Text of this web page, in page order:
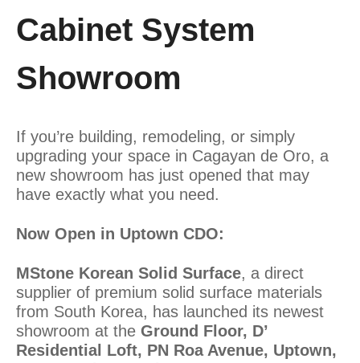
Cabinet System
Showroom
If you’re building, remodeling, or simply
upgrading your space in Cagayan de Oro, a
new showroom has just opened that may
have exactly what you need.
Now Open in Uptown CDO:
MStone Korean Solid Surface, a direct
supplier of premium solid surface materials
from South Korea, has launched its newest
showroom at the Ground Floor, D’
Residential Loft, PN Roa Avenue, Uptown,